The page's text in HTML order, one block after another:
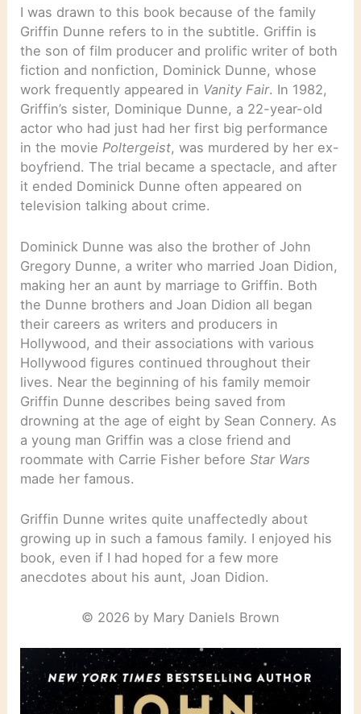
I was drawn to this book because of the family
Griffin Dunne refers to in the subtitle. Griffin is
the son of film producer and prolific writer of both
fiction and nonfiction, Dominick Dunne, whose
work frequently appeared in Vanity Fair. In 1982,
Griffin’s sister, Dominique Dunne, a 22-year-old
actor who had just had her first big performance
in the moviePoltergeist, was murdered by her ex-
boyfriend. The trial became a spectacle, and after
it ended Dominick Dunne often appeared on
television talking about crime.
Dominick Dunne was also the brother of John
Gregory Dunne, a writer who married Joan Didion,
making her an aunt by marriage to Griffin. Both
the Dunne brothers and Joan Didion all began
their careers as writers and producers in
Hollywood, and their associations with various
Hollywood figures continued throughout their
lives. Near the beginning of his family memoir
Griffin Dunne describes being saved from
drowning at the age of eight by Sean Connery. As
a young man Griffin was a close friend and
roommate with Carrie Fisher beforeStar Wars
made her famous.
Griffin Dunne writes quite unaffectedly about
growing up in such a famous family. I enjoyed his
book, even if I had hoped for a few more
anecdotes about his aunt, Joan Didion.
© 2026 by Mary Daniels Brown